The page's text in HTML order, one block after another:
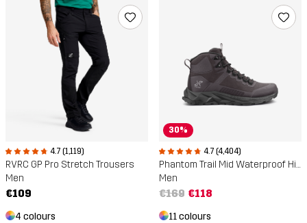
4.7 (1,119)
RVRC GP Pro Stretch Trousers
Men
€109
4 colours
30%
4.7 (4,404)
Phantom Trail Mid Waterproof Hiking Boots
Men
€169 €118
11 colours